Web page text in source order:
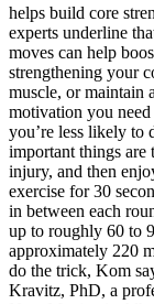
helps build core
experts underline
moves can help
strengthening your
muscle, or maintain
motivation you
you’re less likely to
important things
injury, and then
exercise for 30
in between each
up to roughly 60 to
approximately 220
do the trick, Kom
Kravitz, PhD, a